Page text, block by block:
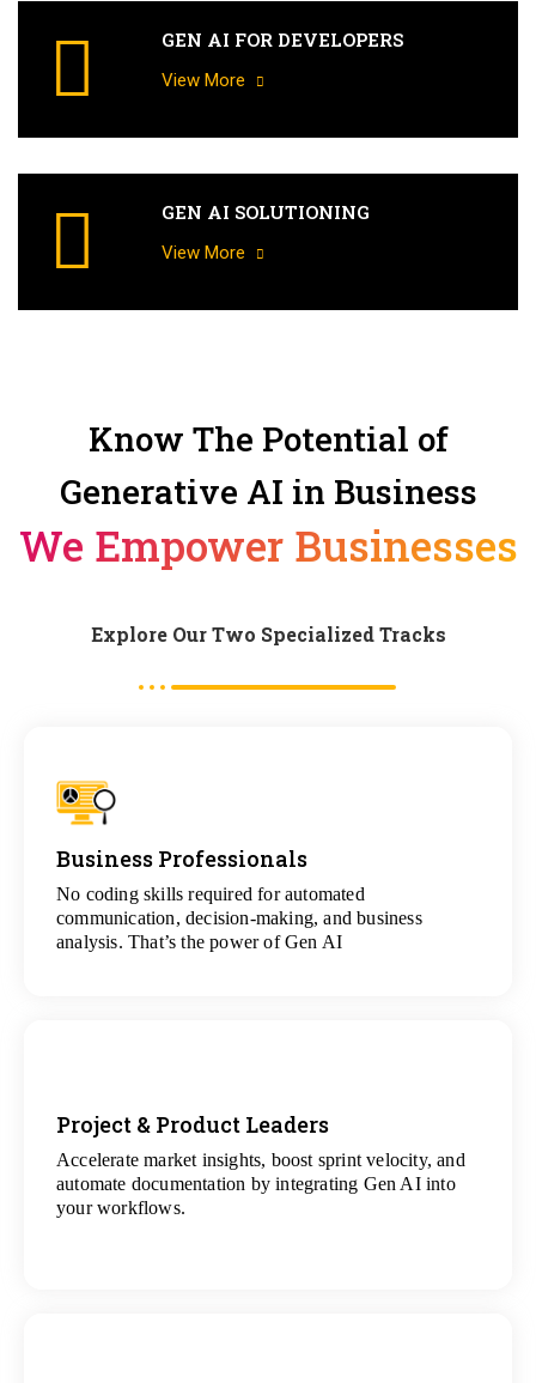
GEN AI FOR DEVELOPERS
View More
GEN AI SOLUTIONING
View More
Know The Potential of
Generative AI in Business
We Empower Businesses
Explore Our Two Specialized Tracks
Business Professionals
No coding skills required for automated
communication, decision-making, and business
analysis. That’s the power of Gen AI
View
All Analytics Projects
Project & Product Leaders
Accelerate market insights, boost sprint velocity, and
automate documentation by integrating Gen AI into
your workflows.
View
All Data Science Projects